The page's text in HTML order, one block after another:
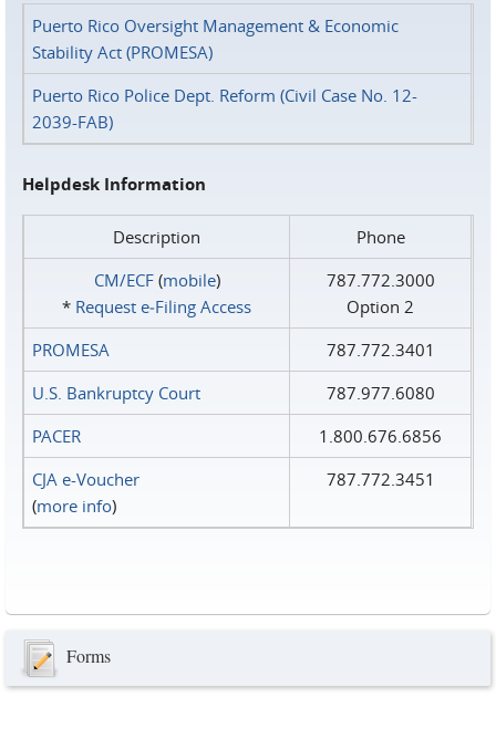
Puerto Rico Oversight Management & Economic
Stability Act (PROMESA)
Puerto Rico Police Dept. Reform (Civil Case No. 12-
2039-FAB)
Helpdesk Information
Description
Phone
CM/ECF(mobile)
* Request e‑Filing Access
787.772.3000
Option 2
PROMESA
787.772.3401
U.S. Bankruptcy Court
787.977.6080
PACER
1.800.676.6856
CJA e-Voucher
(more info)
787.772.3451
Forms